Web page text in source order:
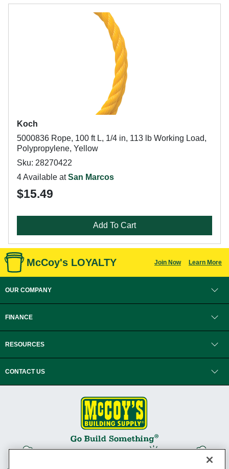
Koch
5000836 Rope, 100 ft L, 1/4 in, 113 lb Working Load,
Polypropylene, Yellow
Sku: 28270422
4 Available atSan Marcos
$15.49
Add To Cart
McCoy's LOYALTY Join Now Learn More
OUR COMPANY
FINANCE
RESOURCES
CONTACT US